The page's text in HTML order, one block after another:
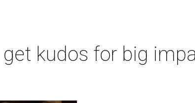
kudos for big